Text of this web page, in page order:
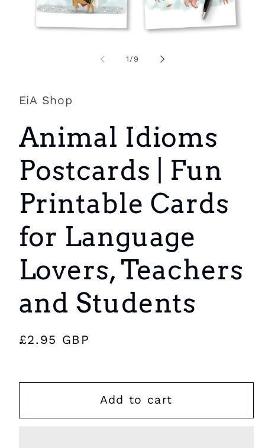
1 /of
9
EiA Shop
Animal Idioms
Postcards | Fun
Printable Cards
for Language
Lovers, Teachers
and Students
Regular
£2.95 GBP
Add to cart